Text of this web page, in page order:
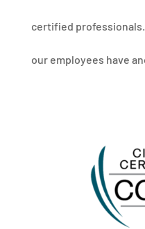
certified
our employees have